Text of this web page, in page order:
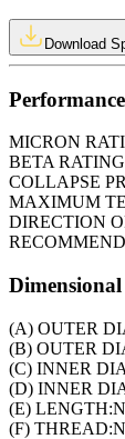
Download
MICRON
BETA
COLLAPSE
MAXIMUM
DIRECTION
(A) OUTER
(B) OUTER
(C) INNER
(D) INNER
(E) LENGTH:
(F) THREAD: